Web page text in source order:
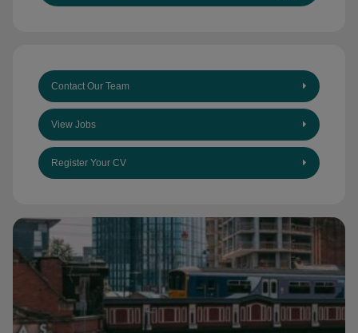
Contact Our Team
View Jobs
Register Your CV